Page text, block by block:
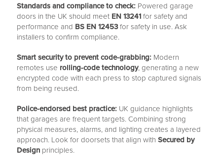
Standards and compliance to check:Powered garage
doors in the UK should meet EN 13241for safety and
performance and BS EN 12453for safety in use. Ask
installers to confirm compliance.
Smart security to prevent code-grabbing:Modern
remotes use rolling-code technology, generating a new
encrypted code with each press to stop captured signals
from being reused.
Police-endorsed best practice:UK guidance highlights
that garages are frequent targets. Combining strong
physical measures, alarms, and lighting creates a layered
approach. Look for doorsets that align with Secured by
Designprinciples.